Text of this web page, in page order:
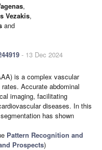
,
Vezakis,
and
- 13 Dec 2024
is a complex vascular
Accurate abdominal
imaging, facilitating
diseases. In this
has shown
Pattern Recognition and
Prospects)